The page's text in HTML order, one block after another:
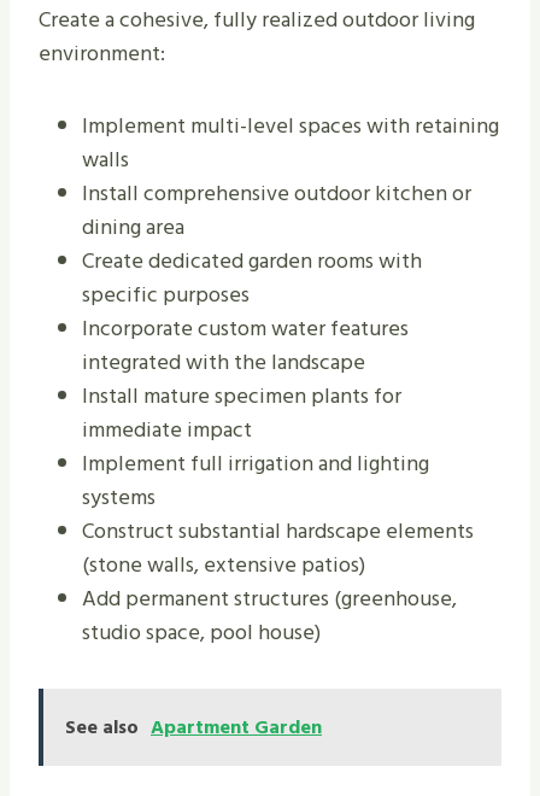
Create a cohesive, fully realized outdoor living
environment:
Implement multi-level spaces with retaining
walls
Install comprehensive outdoor kitchen or
dining area
Create dedicated garden rooms with
specific purposes
Incorporate custom water features
integrated with the landscape
Install mature specimen plants for
immediate impact
Implement full irrigation and lighting
systems
Construct substantial hardscape elements
(stone walls, extensive patios)
Add permanent structures (greenhouse,
studio space, pool house)
See also Apartment Garden